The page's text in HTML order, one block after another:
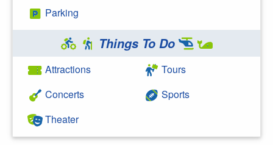
Parking
Things To Do
Attractions
Concerts
Theater
Tours
Sports